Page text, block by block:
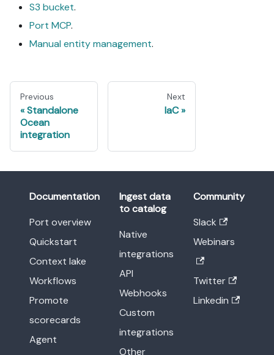
S3 bucket.
Port MCP.
Manual entity management.
Previous
Standalone
Ocean
integration
Next
IaC
Documentation
Port overview
Quickstart
Context lake
Workflows
Promote
scorecards
Agent
Ingest data
to catalog
Native
integrations
API
Webhooks
Custom
integrations
Other
Community
Slack
Webinars
Twitter
Linkedin